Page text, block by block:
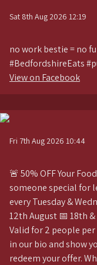
Sat 8th Aug 2026 12:19
no work bestie = no
#BedfordshireEats
View on Facebook
Fri 7th Aug 2026 10:44
🚨 50% OFF Your
someone special for
every Tuesday &
12th August 📅 18th
Valid for 2 people
in our bio and show
redeem your offer.